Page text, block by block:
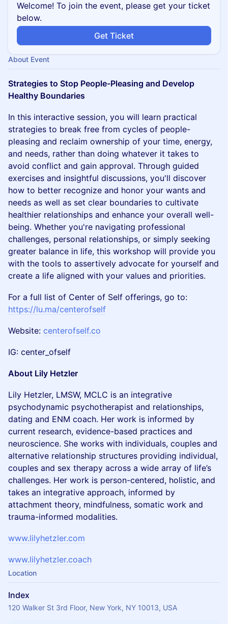
Welcome! To join the event, please get your ticket
below.
Get Ticket
About Event
Strategies to Stop People-Pleasing and Develop
Healthy Boundaries
In this interactive session, you will learn practical
strategies to break free from cycles of people-
pleasing and reclaim ownership of your time, energy,
and needs, rather than doing whatever it takes to
avoid conflict and gain approval. Through guided
exercises and insightful discussions, you'll discover
how to better recognize and honor your wants and
needs as well as set clear boundaries to cultivate
healthier relationships and enhance your overall well-
being. Whether you're navigating professional
challenges, personal relationships, or simply seeking
greater balance in life, this workshop will provide you
with the tools to assertively advocate for yourself and
create a life aligned with your values and priorities.
For a full list of Center of Self offerings, go to:
https://lu.ma/centerofself
​Website: centerofself.co
​IG: center_ofself
About Lily Hetzler
Lily Hetzler, LMSW, MCLC is an integrative
psychodynamic psychotherapist and relationships,
dating and ENM coach. Her work is informed by
current research, evidence-based practices and
neuroscience. She works with individuals, couples and
alternative relationship structures providing individual,
couples and sex therapy across a wide array of life’s
challenges. Her work is person-centered, holistic, and
takes an integrative approach, informed by
attachment theory, mindfulness, somatic work and
trauma-informed modalities.
www.lilyhetzler.com
www.lilyhetzler.coach
Location
Index
120 Walker St 3rd Floor, New York, NY 10013, USA